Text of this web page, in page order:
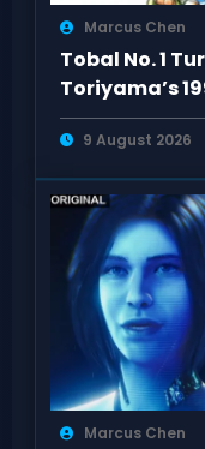
Marcus Chen
Tobal No. 1
Toriyama’s
Revisited
9 August 2026
Marcus Chen